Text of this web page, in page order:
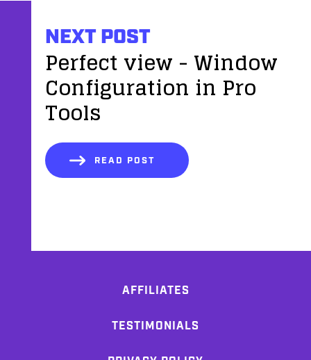
NEXT POST
Perfect view - Window
Configuration in Pro
Tools
READ POST
AFFILIATES
TESTIMONIALS